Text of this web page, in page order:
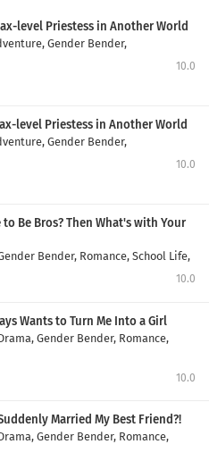
level Priestess in Another World
Gender Bender,
10.0
level Priestess in Another World
Gender Bender,
10.0
to Be Bros? Then What's with Your
Bender, Romance, School Life,
10.0
Wants to Turn Me Into a Girl
Gender Bender, Romance,
10.0
Married My Best Friend?!
Gender Bender, Romance,